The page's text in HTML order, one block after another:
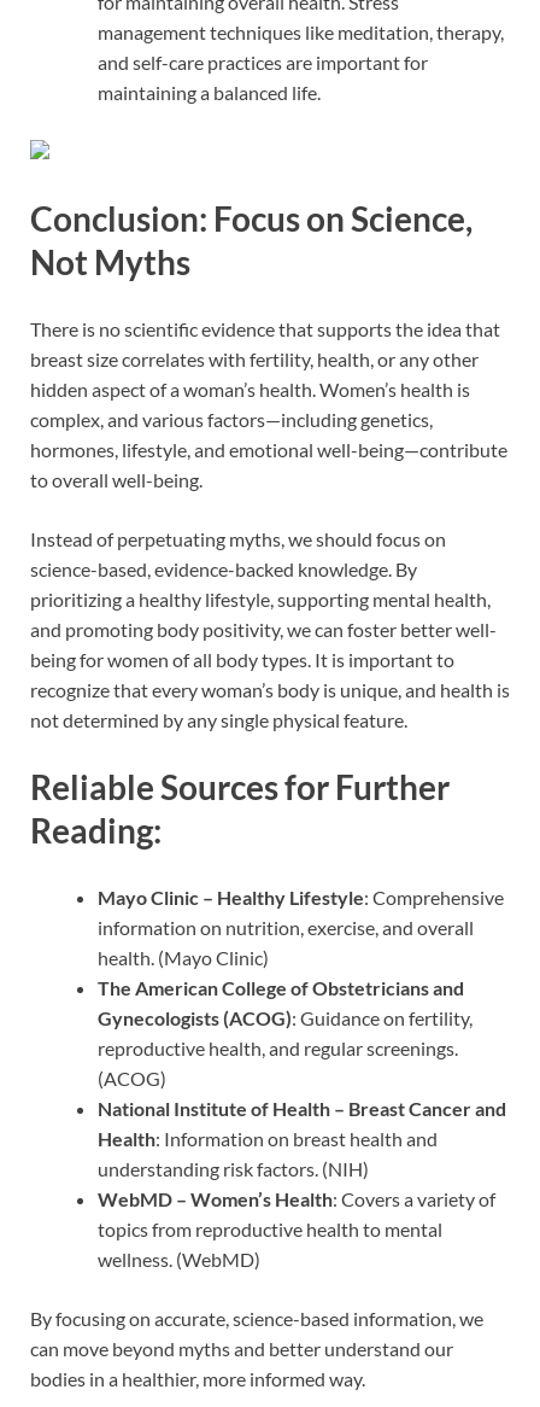
management techniques like meditation, therapy,
and self-care practices are important for
maintaining a balanced life.
Conclusion: Focus on Science,
Not Myths
There is no scientific evidence that supports the idea that
breast size correlates with fertility, health, or any other
hidden aspect of a woman’s health. Women’s health is
complex, and various factors—including genetics,
hormones, lifestyle, and emotional well-being—contribute
to overall well-being.
Instead of perpetuating myths, we should focus on
science-based, evidence-backed knowledge. By
prioritizing a healthy lifestyle, supporting mental health,
and promoting body positivity, we can foster better well-
being for women of all body types. It is important to
recognize that every woman’s body is unique, and health is
not determined by any single physical feature.
Reliable Sources for Further
Reading:
Mayo Clinic – Healthy Lifestyle: Comprehensive
information on nutrition, exercise, and overall
health. (Mayo Clinic)
The American College of Obstetricians and
Gynecologists (ACOG): Guidance on fertility,
reproductive health, and regular screenings.
(ACOG)
National Institute of Health – Breast Cancer and
Health: Information on breast health and
understanding risk factors. (NIH)
WebMD – Women’s Health: Covers a variety of
topics from reproductive health to mental
wellness. (WebMD)
By focusing on accurate, science-based information, we
can move beyond myths and better understand our
bodies in a healthier, more informed way.